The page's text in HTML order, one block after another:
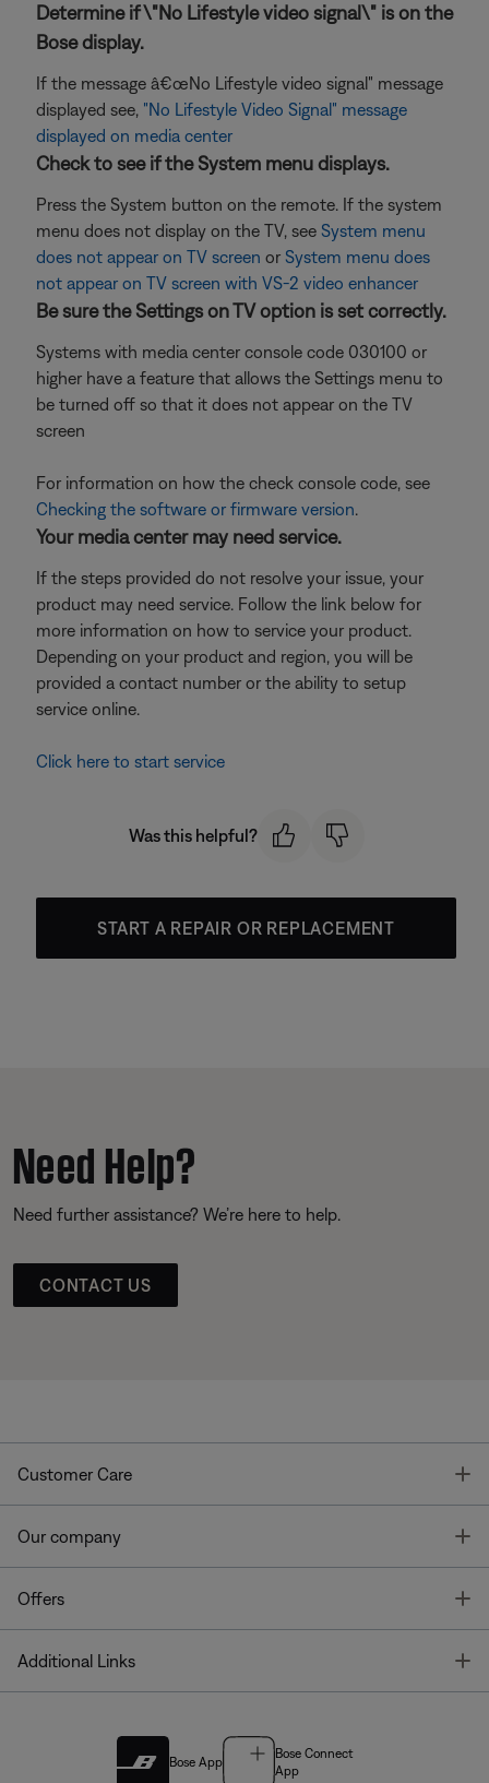
Determine if \"No Lifestyle video signal\" is on the
Bose display.
If the message â€œNo Lifestyle video signal" message
displayed see, "No Lifestyle Video Signal" message
displayed on media center
Check to see if the System menu displays.
Press the System button on the remote. If the system
menu does not display on the TV, see System menu
does not appear on TV screen or System menu does
not appear on TV screen with VS-2 video enhancer
Be sure the Settings on TV option is set correctly.
Systems with media center console code 030100 or
higher have a feature that allows the Settings menu to
be turned off so that it does not appear on the TV
screen
For information on how the check console code, see
Checking the software or firmware version.
Your media center may need service.
If the steps provided do not resolve your issue, your
product may need service. Follow the link below for
more information on how to service your product.
Depending on your product and region, you will be
provided a contact number or the ability to setup
service online.
Click here to start service
Was this helpful?
START A REPAIR OR REPLACEMENT
Need Help?
Need further assistance? We’re here to help.
CONTACT US
Customer Care
Our company
Offers
Additional Links
Bose App
Bose Connect
App